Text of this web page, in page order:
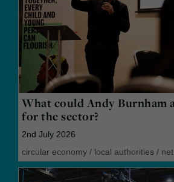
What could Andy Burnham
for the sector?
2nd July 2026
circular economy / local authorities /